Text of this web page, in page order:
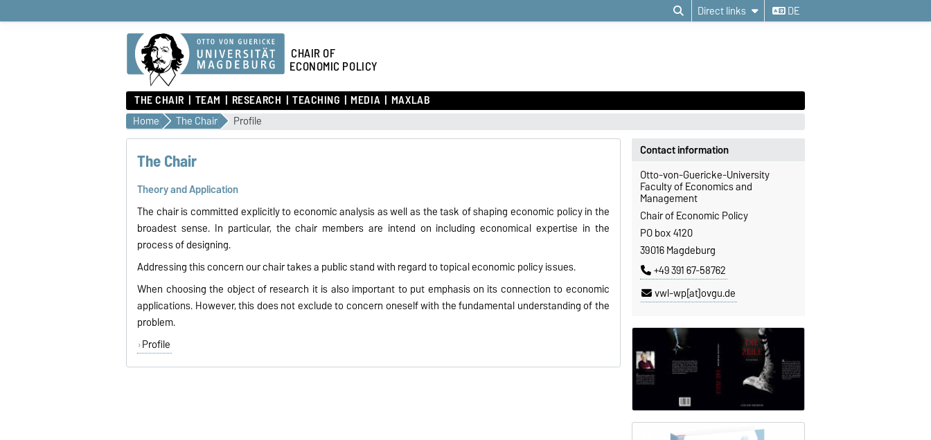
Direct links DE
CHAIR OF
ECONOMIC POLICY
THE CHAIR TEAM RESEARCH TEACHING MEDIA MAXLAB
Home The Chair Profile
The Chair
Theory and Application
The chair is committed explicitly to economic analysis as well as the task of shaping economic policy in the
broadest sense. In particular, the chair members are intend on including economical expertise in the
process of designing.
Addressing this concern our chair takes a public stand with regard to topical economic policy issues.
When choosing the object of research it is also important to put emphasis on its connection to economic
applications. However, this does not exclude to concern oneself with the fundamental understanding of the
problem.
Profile
Contact information
Otto-von-Guericke-University
Faculty of Economics and
Management
Chair of Economic Policy
PO box 4120
39016 Magdeburg
+49 391 67-58762
vwl-wp[at]ovgu.de